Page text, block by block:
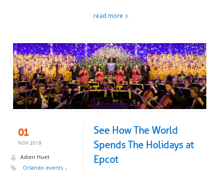
read more
01
NOV 2019
Adien Huet
Orlando events ,
See How The World
Spends The Holidays at
Epcot